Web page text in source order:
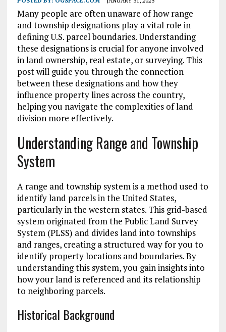
Many people are often unaware of how range
and township designations play a vital role in
defining U.S. parcel boundaries. Understanding
these designations is crucial for anyone involved
in land ownership, real estate, or surveying. This
post will guide you through the connection
between these designations and how they
influence property lines across the country,
helping you navigate the complexities of land
division more effectively.
Understanding Range and Township
System
A range and township system is a method used to
identify land parcels in the United States,
particularly in the western states. This grid-based
system originated from the Public Land Survey
System (PLSS) and divides land into townships
and ranges, creating a structured way for you to
identify property locations and boundaries. By
understanding this system, you gain insights into
how your land is referenced and its relationship
to neighboring parcels.
Historical Background